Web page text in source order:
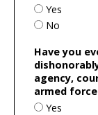
Yes
No
Have you
agency,
armed
Yes